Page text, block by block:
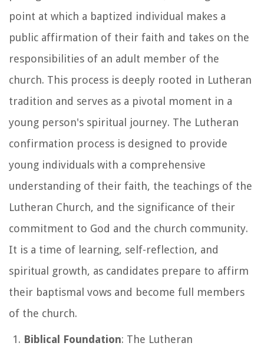
point at which a baptized individual makes a
public affirmation of their faith and takes on the
responsibilities of an adult member of the
church. This process is deeply rooted in Lutheran
tradition and serves as a pivotal moment in a
young person's spiritual journey. The Lutheran
confirmation process is designed to provide
young individuals with a comprehensive
understanding of their faith, the teachings of the
Lutheran Church, and the significance of their
commitment to God and the church community.
It is a time of learning, self-reflection, and
spiritual growth, as candidates prepare to affirm
their baptismal vows and become full members
of the church.
Biblical Foundation: The Lutheran